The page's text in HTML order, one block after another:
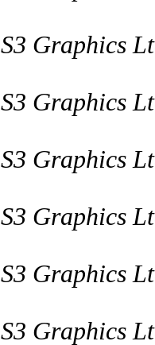
S3 Graphics
S3 Graphics
S3 Graphics
S3 Graphics
S3 Graphics
S3 Graphics